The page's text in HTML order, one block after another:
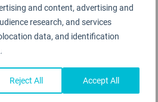
and content, advertising and
research, and services
data, and identification
Reject All Accept All